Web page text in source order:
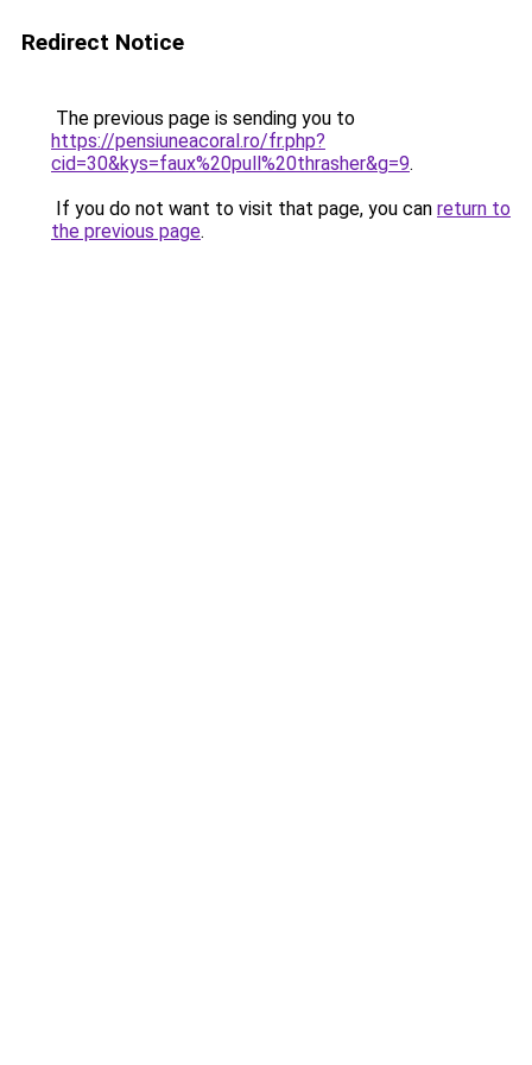
Redirect Notice
The previous page is sending you to
https://pensiuneacoral.ro/fr.php?
cid=30&kys=faux%20pull%20thrasher&g=9.
If you do not want to visit that page, you can return to
the previous page.